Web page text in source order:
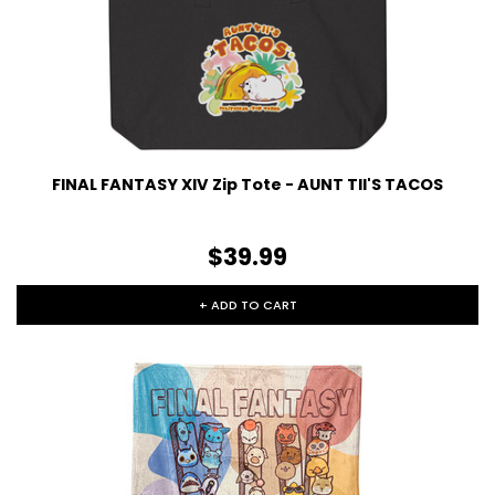
FINAL FANTASY XIV Zip Tote - AUNT TII'S TACOS
$39.99
+ ADD TO CART